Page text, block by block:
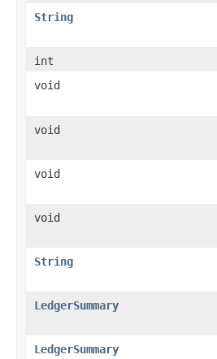
String
int
void
void
void
void
String
LedgerSummary
LedgerSummary